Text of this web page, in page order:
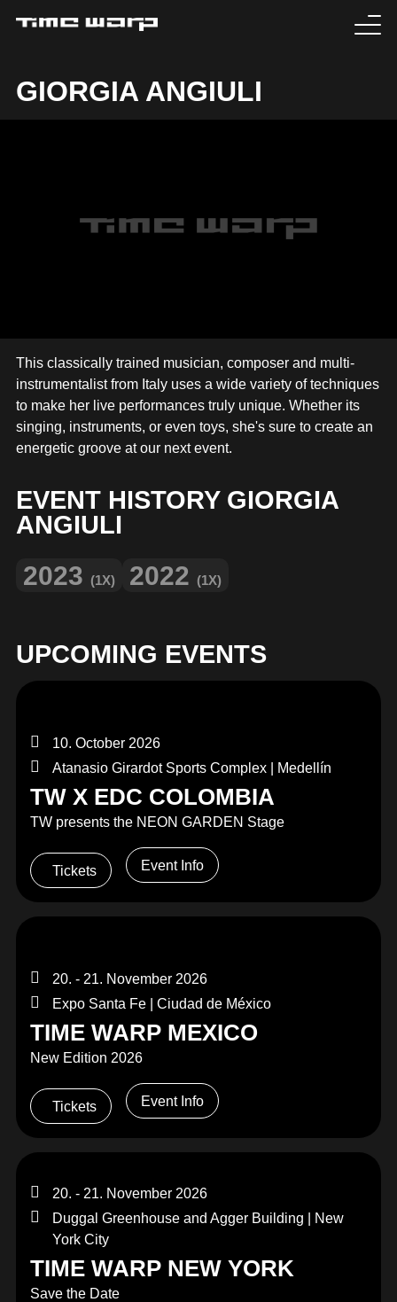
GIORGIA ANGIULI
This classically trained musician, composer and multi-
instrumentalist from Italy uses a wide variety of techniques
to make her live performances truly unique. Whether its
singing, instruments, or even toys, she's sure to create an
energetic groove at our next event.
EVENT HISTORY GIORGIA
ANGIULI
2023 (1X) 2022 (1X)
UPCOMING EVENTS
10. October 2026
Atanasio Girardot Sports Complex | Medellín
TW X EDC COLOMBIA
TW presents the NEON GARDEN Stage
Tickets Event Info
20. - 21. November 2026
Expo Santa Fe | Ciudad de México
TIME WARP MEXICO
New Edition 2026
Tickets Event Info
20. - 21. November 2026
Duggal Greenhouse and Agger Building | New
York City
TIME WARP NEW YORK
Save the Date
TICKETS
MEDIA
SABOTAGE
MERCHANDISE